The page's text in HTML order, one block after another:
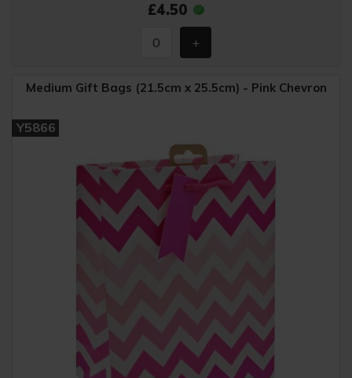
£4.50
Medium Gift Bags (21.5cm x 25.5cm) - Pink Chevron
Y5866